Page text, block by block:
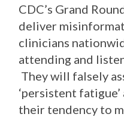
CDC’s Grand
deliver
clinicians
attending and
They will falsely
‘persistent
their tendency to